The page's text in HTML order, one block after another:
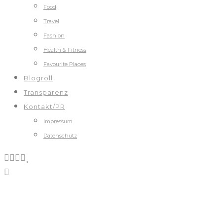
Food
Travel
Fashion
Health & Fitness
Favourite Places
Blogroll
Transparenz
Kontakt/PR
Impressum
Datenschutz